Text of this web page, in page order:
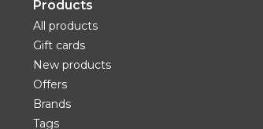
Products
All products
Gift cards
New products
Offers
Brands
Tags